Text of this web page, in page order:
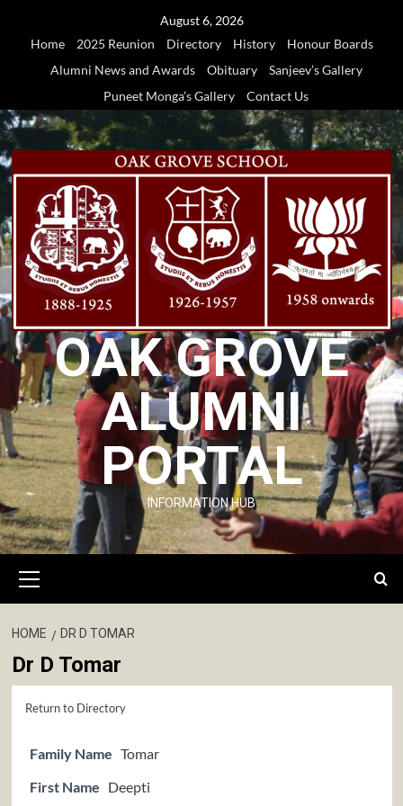
August 6, 2026
Home
2025 Reunion Directory History
Honour Boards
Alumni News and Awards
Obituary
Sanjeev’s Gallery
Puneet Monga’s Gallery
Contact Us
OAK GROVE
ALUMNI
PORTAL
INFORMATION HUB
Menu
HOME DR D TOMAR
Dr D Tomar
Return to Directory
Family Name Tomar
First Name Deepti